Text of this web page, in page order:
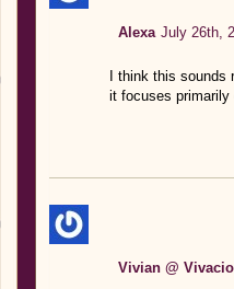
Alexa July 26th,
I think this sounds
it focuses primarily
Vivian @